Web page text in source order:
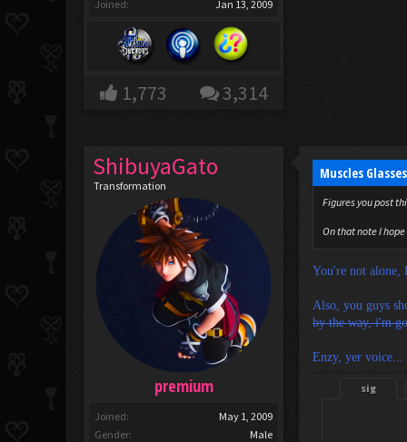
Joined: Jan 13, 2009
1,773 3,314
ShibuyaGato
Transformation
premium
Joined:
May 1, 2009
Gender:
Male
Muscles
Figures you post
On that note I
You're not alone,
Also, you guys
by the way, i'm
Enzy, yer
sig